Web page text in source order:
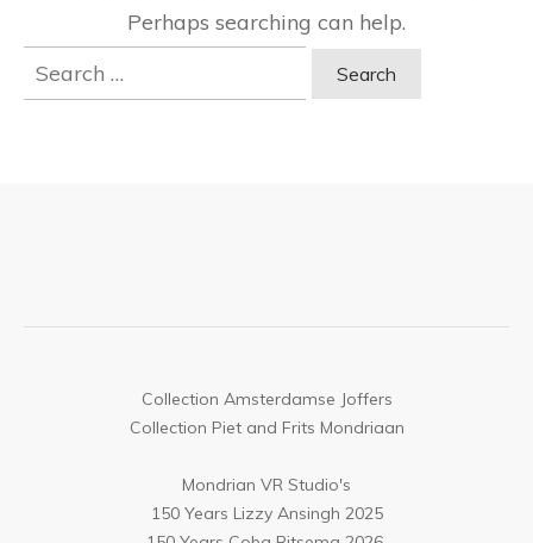
Perhaps searching can help.
Search
for:
Collection Amsterdamse Joffers
Collection Piet and Frits Mondriaan
Mondrian VR Studio's
150 Years Lizzy Ansingh 2025